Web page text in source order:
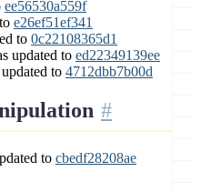
ee56530a559f
e26ef51ef341
to 0c22108365d1
updated to ed22349139ee
to 4712dbb7b00d
to cbedf28208ae